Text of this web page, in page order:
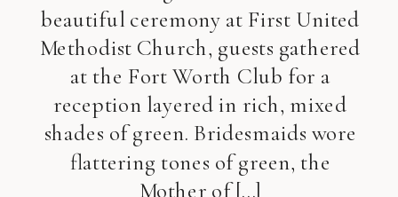
beautiful ceremony at First United
Methodist Church, guests gathered
at the Fort Worth Club for a
reception layered in rich, mixed
shades of green. Bridesmaids wore
flattering tones of green, the
Mother of […]